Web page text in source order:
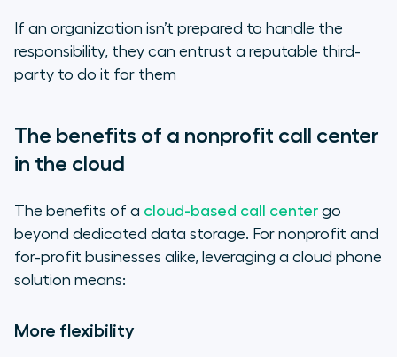
If an organization isn’t prepared to handle the
responsibility, they can entrust a reputable third-
party to do it for them
The benefits of a nonprofit call center
in the cloud
The benefits of a cloud-based call center go
beyond dedicated data storage. For nonprofit and
for-profit businesses alike, leveraging a cloud phone
solution means:
More flexibility